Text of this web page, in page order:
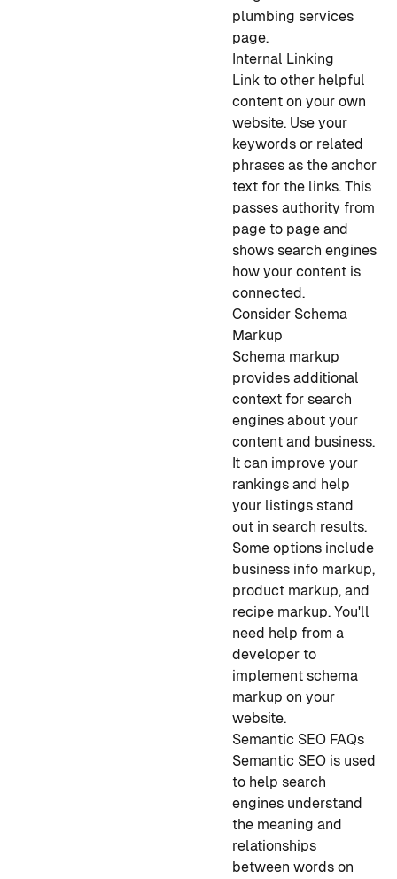
plumbing services
page.
Internal Linking
Link to other helpful
content on your own
website. Use your
keywords or related
phrases as the anchor
text for the links. This
passes authority from
page to page and
shows search engines
how your content is
connected.
Consider Schema
Markup
Schema markup
provides additional
context for search
engines about your
content and business.
It can improve your
rankings and help
your listings stand
out in search results.
Some options include
business info markup,
product markup, and
recipe markup. You'll
need help from a
developer to
implement schema
markup on your
website.
Semantic SEO FAQs
Semantic SEO is used
to help search
engines understand
the meaning and
relationships
between words on